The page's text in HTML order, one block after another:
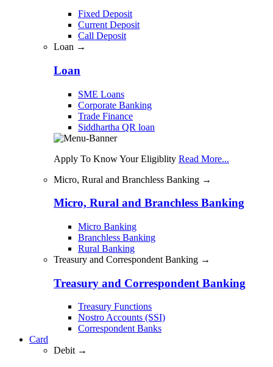
Fixed Deposit
Current Deposit
Call Deposit
Loan →
Loan
SME Loans
Corporate Banking
Trade Finance
Siddhartha QR loan
Apply To Know Your Eligiblity Read More...
Micro, Rural and Branchless Banking →
Micro, Rural and Branchless Banking
Micro Banking
Branchless Banking
Rural Banking
Treasury and Correspondent Banking →
Treasury and Correspondent Banking
Treasury Functions
Nostro Accounts (SSI)
Correspondent Banks
Card
Debit →